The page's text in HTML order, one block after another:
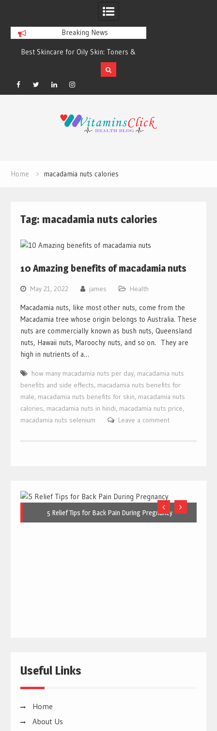
Breaking News
Best Skincare for Oily Skin: Toners &
Sunscreens that Work
Facebook
TwitterLinkedinInstagram
Home macadamia nuts calories
Tag: macadamia nuts calories
10 Amazing benefits of macadamia nuts
May 21, 2022 james Health
Macadamia nuts, like most other nuts, come from the
Macadamia tree whose origin belongs to Australia. These
nuts are commercially known as bush nuts, Queensland
nuts, Hawaii nuts, Maroochy nuts, and so on. They are
high in nutrients of a…
how many macadamia nuts per day, macadamia nuts
benefits and side effects, macadamia nuts benefits for
male, macadamia nuts benefits for skin, macadamia nuts
calories, macadamia nuts in hindi, macadamia nuts price,
macadamia nuts selenium
Leave a comment
5 Relief Tips for Back Pain During Pregnancy
Useful Links
Home
About Us